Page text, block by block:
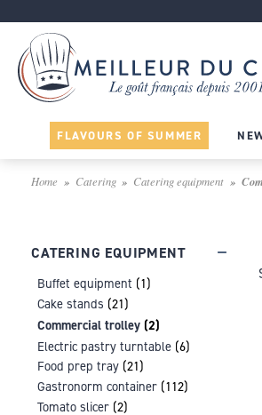
FLAVOURS OF SUMMER
Home Catering Catering equipment
CATERING EQUIPMENT
Buffet equipment (1)
Cake stands (21)
Commercial trolley (2)
Electric pastry turntable (6)
Food prep tray (21)
Gastronorm container (112)
Tomato slicer (2)